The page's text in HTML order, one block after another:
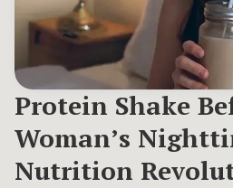
Protein Shake
Woman’s
Nutrition